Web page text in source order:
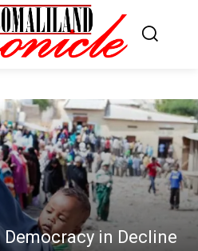
Democracy in Decline